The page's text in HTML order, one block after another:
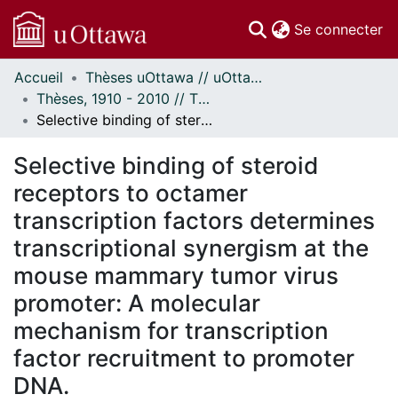
Se connecter
Communautés
et collections
Parcourir
À propos
Accueil
Thèses uOttawa // uOttawa Theses
Thèses, 1910 - 2010 // Theses, 1910 - 2010
Selective binding of steroid receptors to octamer transcription factors determines transcriptional synergism at the mouse mammary tumor virus promoter: A molecular mechanism for transcription factor recruitment to promoter DNA.
Selective binding of steroid
receptors to octamer
transcription factors determines
transcriptional synergism at the
mouse mammary tumor virus
promoter: A molecular
mechanism for transcription
factor recruitment to promoter
DNA.